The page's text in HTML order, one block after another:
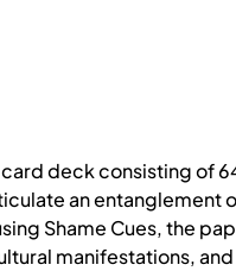
deck consisting of
an entanglement
Shame Cues, the
manifestations,